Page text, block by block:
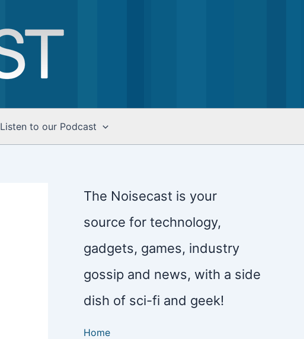
Listen to our Podcast
The Noisecast is your
source for technology,
gadgets, games, industry
gossip and news, with a side
dish of sci-fi and geek!
Home